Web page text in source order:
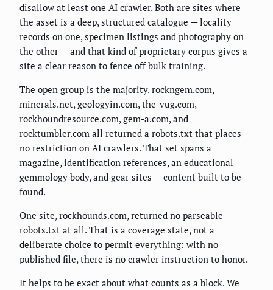
disallow at least one AI crawler. Both are sites where
the asset is a deep, structured catalogue — locality
records on one, specimen listings and photography on
the other — and that kind of proprietary corpus gives a
site a clear reason to fence off bulk training.
The open group is the majority. rockngem.com,
minerals.net, geologyin.com, the-vug.com,
rockhoundresource.com, gem-a.com, and
rocktumbler.com all returned a robots.txt that places
no restriction on AI crawlers. That set spans a
magazine, identification references, an educational
gemmology body, and gear sites — content built to be
found.
One site, rockhounds.com, returned no parseable
robots.txt at all. That is a coverage state, not a
deliberate choice to permit everything: with no
published file, there is no crawler instruction to honor.
It helps to be exact about what counts as a block. We